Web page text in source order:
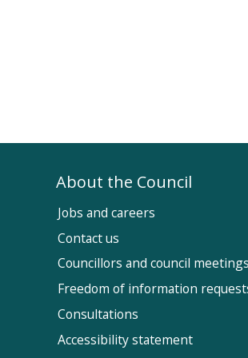
About the Council
Jobs and careers
Contact us
Councillors and council meetings
Freedom of information
Consultations
Accessibility statement